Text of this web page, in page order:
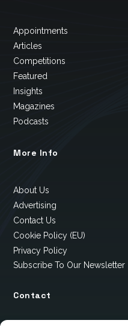
Appointments
Articles
Competitions
Featured
Insights
Magazines
Podcasts
More Info
About Us
Advertising
Contact Us
Cookie Policy (EU)
Privacy Policy
Subscribe To Our Newsletter
Contact